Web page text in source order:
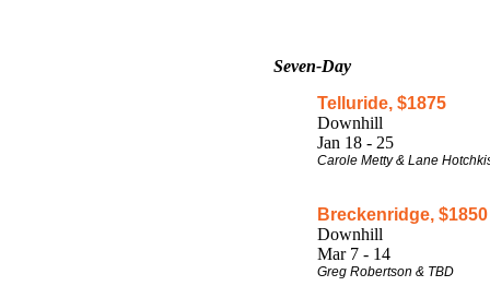
Seven-Day
Telluride, $1875
Downhill
Jan 18 - 25
Carole Metty & Lane
Breckenridge, $1850
Downhill
Mar 7 - 14
Greg Robertson & TBD